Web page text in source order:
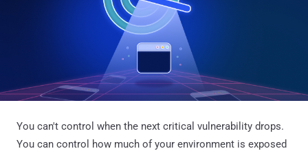
You can't control when the next critical vulnerability drops.
You can control how much of your environment is exposed